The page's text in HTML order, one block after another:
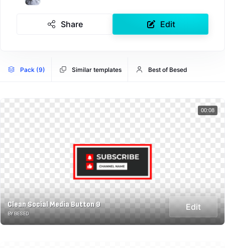
Share Edit
Pack (9) Similar templates Best of Besed
Clean Social Media Button 9
BY BESED
Edit
00:08